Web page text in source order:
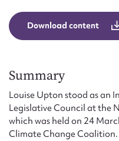
Download content
Summary
Louise Upton stood as an
Legislative Council at the
which was held on 24
Climate Change Coalition.
Form field*
Message